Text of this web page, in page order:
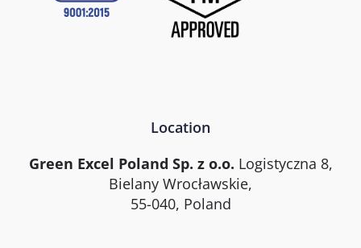
Location
Green Excel Poland Sp. z o.o. Logistyczna 8,
Bielany Wrocławskie,
55-040, Poland